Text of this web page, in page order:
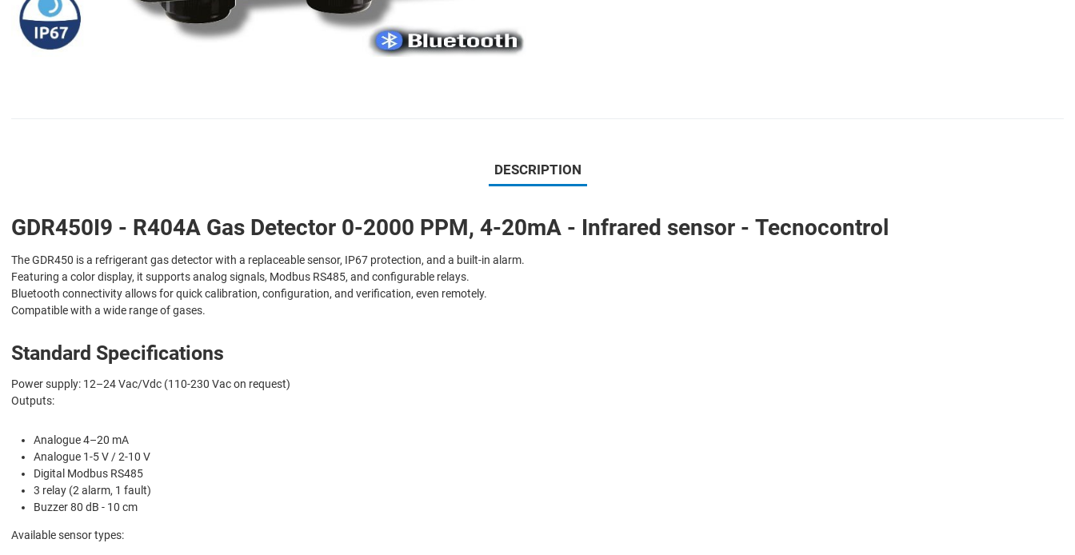
DESCRIPTION
GDR450I9 - R404A Gas Detector 0-2000 PPM, 4-20mA - Infrared sensor - Tecnocontrol
The GDR450 is a refrigerant gas detector with a replaceable sensor, IP67 protection, and a built-in alarm.
Featuring a color display, it supports analog signals, Modbus RS485, and configurable relays.
Bluetooth connectivity allows for quick calibration, configuration, and verification, even remotely.
Compatible with a wide range of gases.
Standard Specifications
Power supply: 12–24 Vac/Vdc (110-230 Vac on request)
Outputs:
Analogue 4–20 mA
Analogue 1-5 V / 2-10 V
Digital Modbus RS485
3 relay (2 alarm, 1 fault)
Buzzer 80 dB - 10 cm
Available sensor types: